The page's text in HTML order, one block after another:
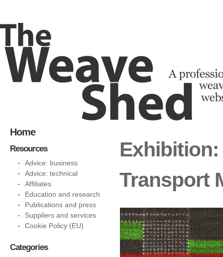
Exhibition:
Transport
Home
Resources
Advice: business
Advice: technical
Affiliates
Education and research
Publications and press
Suppliers and services
Cookie Policy (EU)
Categories